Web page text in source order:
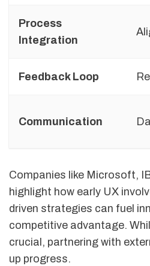
Process
Integration
Feedback Loop
Communication
Companies like Microsoft,
highlight how early UX
driven strategies can fuel
competitive advantage.
crucial, partnering with
up progress.